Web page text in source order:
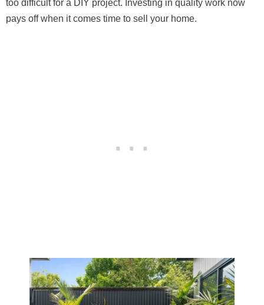
too difficult for a DIY project. Investing in quality work now
pays off when it comes time to sell your home.